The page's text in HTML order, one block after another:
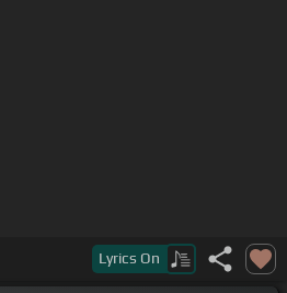
Lyrics On